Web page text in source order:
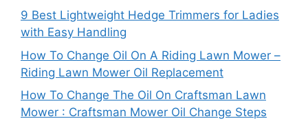
9 Best Lightweight Hedge Trimmers for Ladies
with Easy Handling
How To Change Oil On A Riding Lawn Mower –
Riding Lawn Mower Oil Replacement
How To Change The Oil On Craftsman Lawn
Mower : Craftsman Mower Oil Change Steps